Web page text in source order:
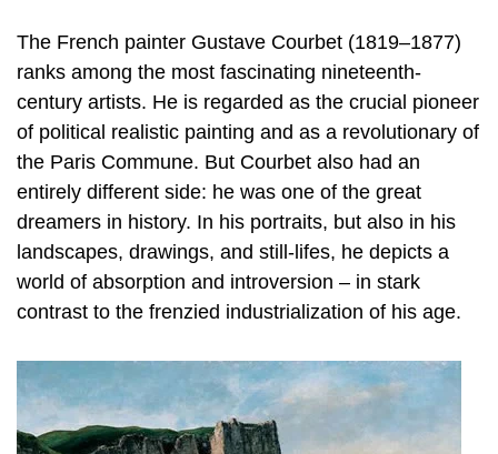
The French painter Gustave Courbet (1819–1877)
ranks among the most fascinating nineteenth-
century artists. He is regarded as the crucial pioneer
of political realistic painting and as a revolutionary of
the Paris Commune. But Courbet also had an
entirely different side: he was one of the great
dreamers in history. In his portraits, but also in his
landscapes, drawings, and still-lifes, he depicts a
world of absorption and introversion – in stark
contrast to the frenzied industrialization of his age.